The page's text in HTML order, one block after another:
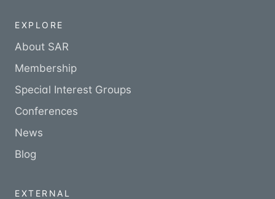
EXPLORE
About SAR
Membership
Special Interest Groups
Conferences
News
Blog
EXTERNAL